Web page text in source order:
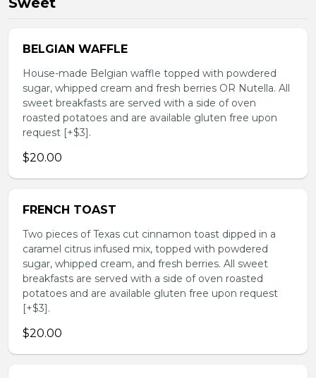
BELGIAN WAFFLE
House-made Belgian waffle topped with powdered
sugar, whipped cream and fresh berries OR Nutella. All
sweet breakfasts are served with a side of oven
roasted potatoes and are available gluten free upon
request [+$3].
$20.00
FRENCH TOAST
Two pieces of Texas cut cinnamon toast dipped in a
caramel citrus infused mix, topped with powdered
sugar, whipped cream, and fresh berries. All sweet
breakfasts are served with a side of oven roasted
potatoes and are available gluten free upon request
[+$3].
$20.00